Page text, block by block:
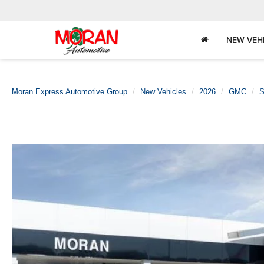
NEW
Moran Express Automotive Group New Vehicles 2026 GMC